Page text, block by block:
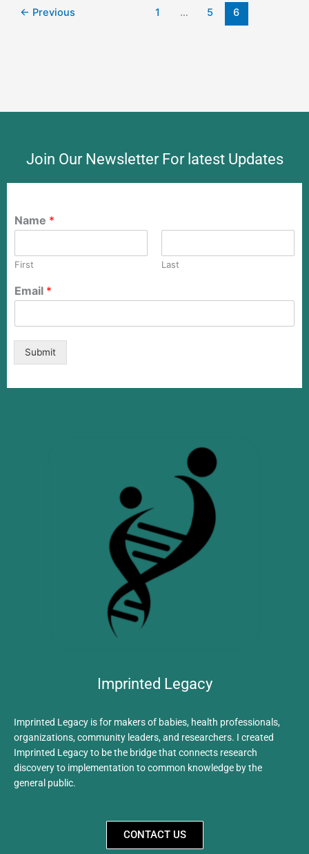
← Previous 1 … 5 6
Join Our Newsletter For latest Updates
Name *
First Last
Email *
Submit
Imprinted Legacy
Imprinted Legacy is for makers of babies, health professionals,
organizations, community leaders, and researchers. I created
Imprinted Legacy to be the bridge that connects research
discovery to implementation to common knowledge by the
general public.
CONTACT US